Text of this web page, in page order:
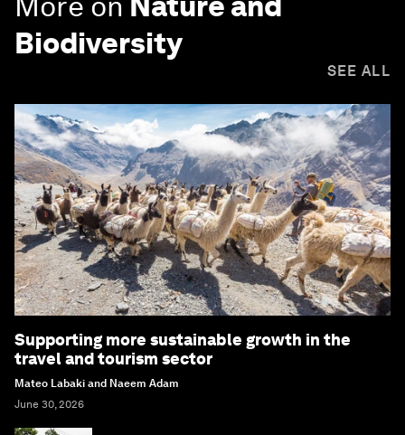
Biodiversity
SEE ALL
Supporting more sustainable growth in the
travel and tourism sector
Mateo Labaki and Naeem Adam
June 30, 2026